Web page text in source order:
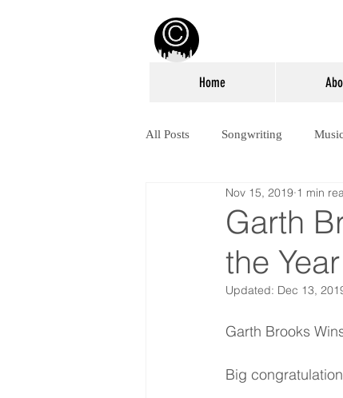
Home
All Posts Songwriting
Garth
the
Nov 15, 2019 1 min
Updated: Dec 13,
Garth Brooks
Big